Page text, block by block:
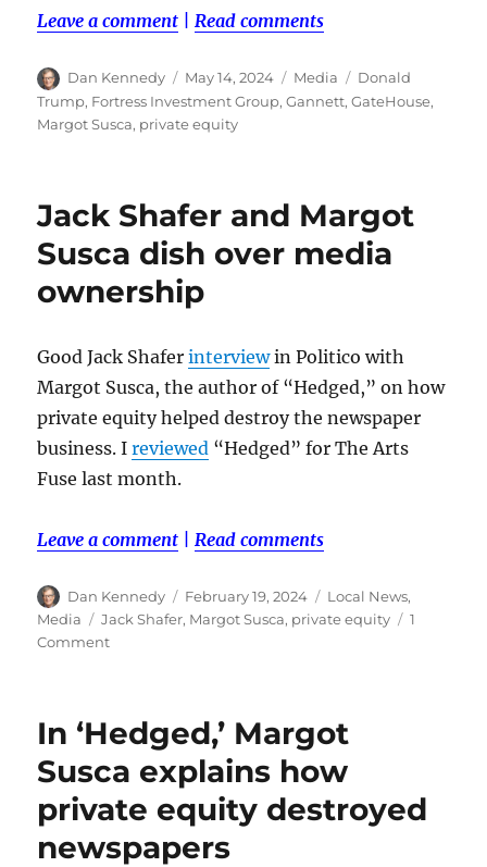
Leave a comment |Read comments
Author
Dan Kennedy
Posted
on
May 14, 2024 Categories
Media Tags
Donald
Trump, Fortress Investment Group,Gannett,GateHouse,
Margot Susca, private equity
Jack Shafer and Margot
Susca dish over media
ownership
Good Jack Shaferinterviewin Politico with
Margot Susca, the author of “Hedged,” on how
private equity helped destroy the newspaper
business. Ireviewed “Hedged” for The Arts
Fuse last month.
Leave a comment Read comments
Author
Dan Kennedy
Posted
on
February 19, 2024 Categories
Local News,
Media
Tags
Jack Shafer, Margot Susca, private equity
1
Commenton
Margot
dish
over
media
ownership
In ‘Hedged,’ Margot
Susca explains how
private equity destroyed
newspapers